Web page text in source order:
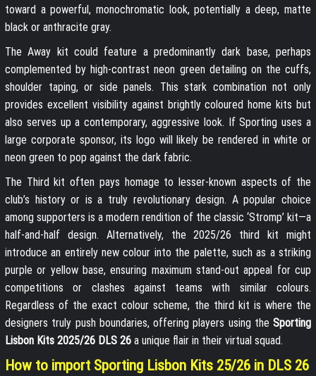
toward a powerful, monochromatic look, potentially a deep, matte
black or anthracite gray.
The Away kit could feature a predominantly dark base, perhaps
complemented by high-contrast neon green detailing on the cuffs,
shoulder taping, or side panels. This stark combination not only
provides excellent visibility against brightly coloured home kits but
also serves up a contemporary, aggressive look. If Sporting uses a
large corporate sponsor, its logo will likely be rendered in white or
neon green to pop against the dark fabric.
The Third kit often pays homage to lesser-known aspects of the
club’s history or is a truly revolutionary design. A popular choice
among supporters is a modern rendition of the classic ‘Stromp’ kit—a
half-and-half design. Alternatively, the 2025/26 third kit might
introduce an entirely new colour into the palette, such as a striking
purple or yellow base, ensuring maximum stand-out appeal for cup
competitions or clashes against teams with similar colours.
Regardless of the exact colour scheme, the third kit is where the
designers truly push boundaries, offering players using the Sporting
Lisbon Kits 2025/26 DLS 26 a unique flair in their virtual squad.
How to import Sporting Lisbon Kits 25/26 in DLS 26